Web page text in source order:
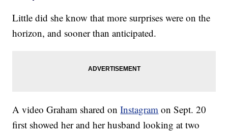
Little did she know that more surprises were on the
horizon, and sooner than anticipated.
A video Graham shared onInstagram on Sept. 20
first showed her and her husband looking at two